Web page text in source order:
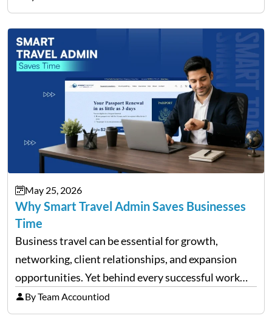
filing…
May 25, 2026
Why Smart Travel Admin Saves Businesses
Time
Business travel can be essential for growth,
networking, client relationships, and expansion
opportunities. Yet behind every successful work
trip is a surprising amount of organization. Flights,
accommodation, schedules, expenses, travel
By Team Accountiod